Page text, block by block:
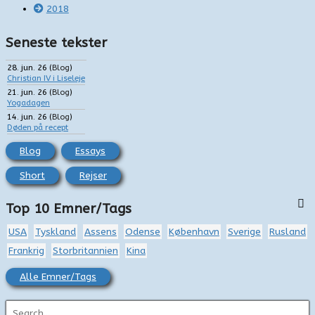
2018
Seneste tekster
28. jun. 26 (Blog)
Christian IV i Liseleje
21. jun. 26 (Blog)
Yogadagen
14. jun. 26 (Blog)
Døden på recept
Blog Essays
Short Rejser
Top 10 Emner/Tags
USA Tyskland Assens Odense København Sverige
Rusland
Frankrig
Storbritannien Kina
Alle Emner/Tags